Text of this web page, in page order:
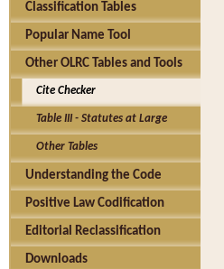
Classification Tables
Popular Name Tool
Other OLRC Tables and Tools
Cite Checker
Table III - Statutes at Large
Other Tables
Understanding the Code
Positive Law Codification
Editorial Reclassification
Downloads